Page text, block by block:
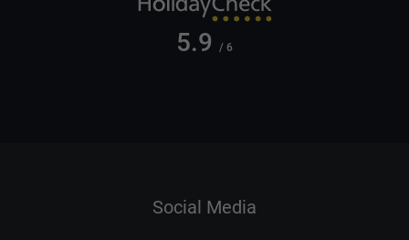
5.9 / 6
Social Media